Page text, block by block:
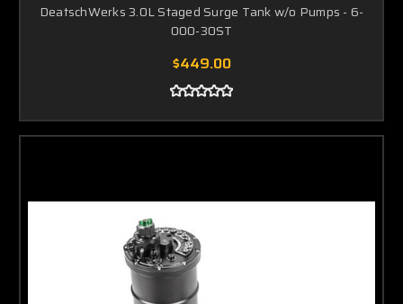
DeatschWerks 3.0L Staged Surge Tank w/o Pumps - 6-
000-30ST
$449.00